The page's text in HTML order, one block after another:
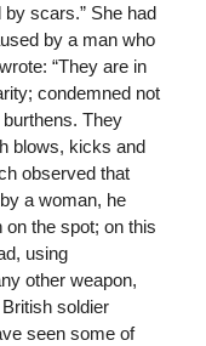
scars.” She had
by a man who
“They are in
condemned not
They
blows, kicks and
observed that
a woman, he
the spot; on this
using
other weapon,
soldier
seen some of